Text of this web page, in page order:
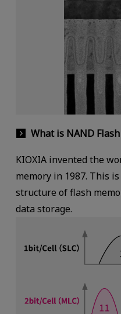
What is NAND
KIOXIA invented the
memory in 1987. This
structure of flash
data storage.